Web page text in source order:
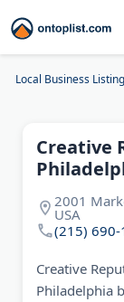
Local Business
Creative
2001
USA
(215) 690-
Creative
Philadelphia